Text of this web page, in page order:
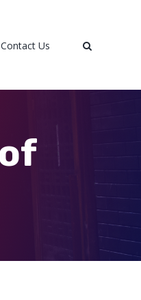
Contact Us